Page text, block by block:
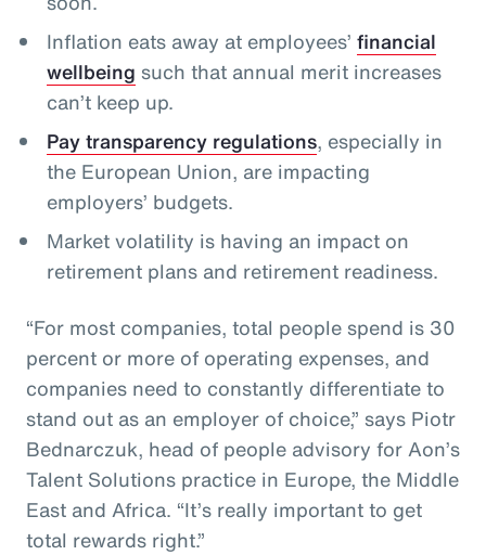
Inflation eats away at employees’ financial
wellbeing such that annual merit increases
can’t keep up.
Pay transparency regulations, especially in
the European Union, are impacting
employers’ budgets.
Market volatility is having an impact on
retirement plans and retirement readiness.
“For most companies, total people spend is 30
percent or more of operating expenses, and
companies need to constantly differentiate to
stand out as an employer of choice,” says Piotr
Bednarczuk, head of people advisory for Aon’s
Talent Solutions practice in Europe, the Middle
East and Africa. “It’s really important to get
total rewards right.”